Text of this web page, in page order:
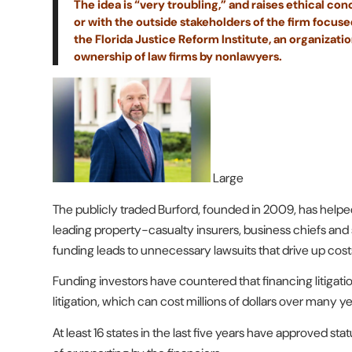
The idea is “very troubling,” and raises ethical
or with the outside stakeholders of the firm
the Florida Justice Reform Institute, an
ownership of law firms by nonlawyers.
Large
The publicly traded Burford, founded in 2009, has
leading property-casualty insurers, business chiefs
funding leads to unnecessary lawsuits that drive up
Funding investors have countered that financing
litigation, which can cost millions of dollars over many
At least 16 states in the last five years have approved